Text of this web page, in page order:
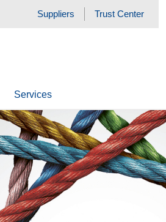
Suppliers Trust Center
Services